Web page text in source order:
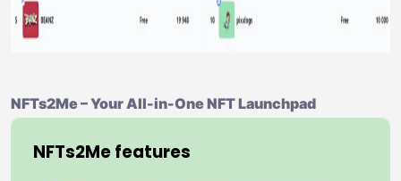
NFTs2Me – Your All-in-One NFT Launchpad
NFTs2Me features